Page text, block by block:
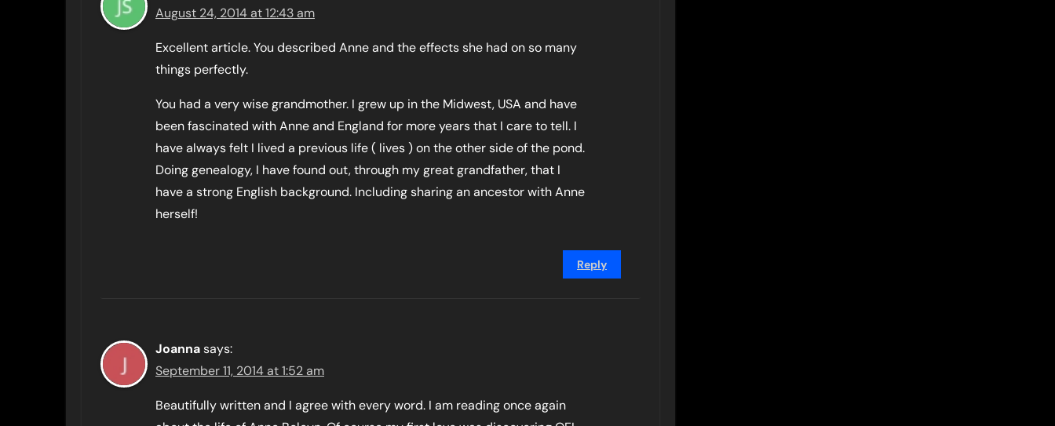
August 24, 2014 at 12:43 am
Excellent article. You described Anne and the effects she had on so many
things perfectly.
You had a very wise grandmother. I grew up in the Midwest, USA and have
been fascinated with Anne and England for more years that I care to tell. I
have always felt I lived a previous life ( lives ) on the other side of the pond.
Doing genealogy, I have found out, through my great grandfather, that I
have a strong English background. Including sharing an ancestor with Anne
herself!
Reply
Joannasays:
September 11, 2014 at 1:52 am
Beautifully written and I agree with every word. I am reading once again